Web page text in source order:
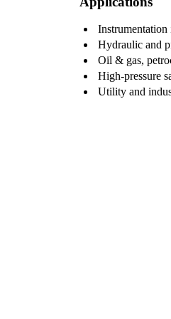
Instrumentation
Hydraulic and
Oil & gas,
High-pressure
Utility and